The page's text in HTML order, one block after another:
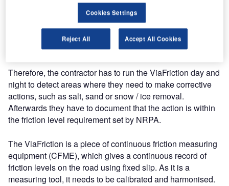
requires winter maintenance contractors to carry out friction
measurements. Continuous friction measuring systems
equipment (CFME) for roads are used for both preventive
and corrective actions.
Therefore, the contractor has to run the ViaFriction day and
night to detect areas where they need to make corrective
actions, such as salt, sand or snow / ice removal.
Afterwards they have to document that the action is within
the friction level requirement set by NRPA.
The ViaFriction is a piece of continuous friction measuring
equipment (CFME), which gives a continuous record of
friction levels on the road using fixed slip. As it is a
measuring tool, it needs to be calibrated and harmonised.
Cookies Settings
Reject All Accept All Cookies